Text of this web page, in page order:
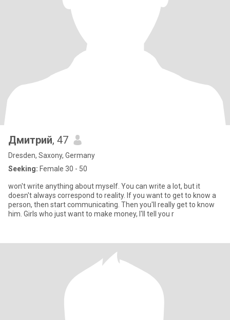
Дмитрий, 47
Dresden, Saxony, Germany
Seeking: Female 30 - 50
won't write anything about myself. You can write a lot, but it
doesn't always correspond to reality. If you want to get to know a
person, then start communicating. Then you'll really get to know
him. Girls who just want to make money, I'll tell you r